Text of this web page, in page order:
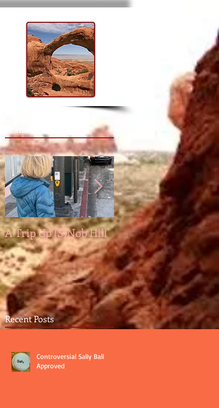
Featured Posts
A Trip Up (S)Nob Hill A medal by any other
color...
Recent Posts
Controversial Sally Ball
Approved